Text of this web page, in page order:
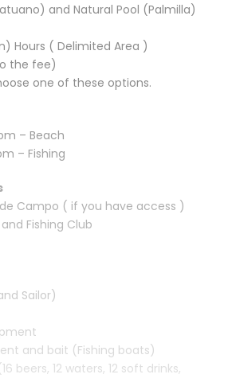
and Natural Pool (Palmilla)
Hours ( Delimited Area )
the fee)
one of these options.
– Beach
– Fishing
de Campo ( if you have access )
Fishing Club
Sailor)
and bait (Fishing boats)
beers, 12 waters, 12 soft drinks,